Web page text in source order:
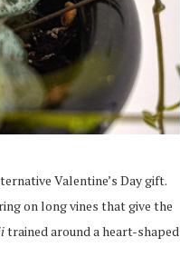
Valentine’s Day gift.
on long vines that give the
trained around a heart-shaped